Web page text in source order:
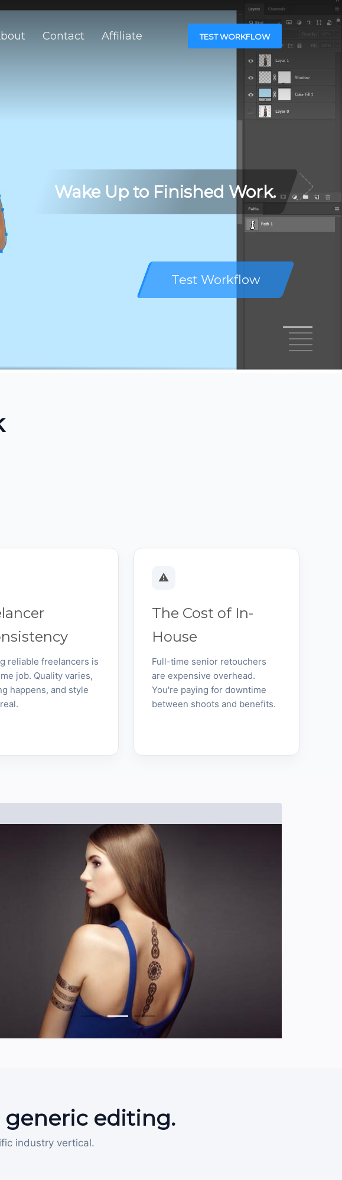
Contact Affiliate TEST WORKFLOW
Wake Up to Finished Work.
Test Workflow
reliable freelancers is
job. Quality varies,
happens, and style
⚠️
The Cost of In-
House
Full-time senior retouchers
are expensive overhead.
You're paying for downtime
between shoots and benefits.
2 3
generic editing.
industry vertical.